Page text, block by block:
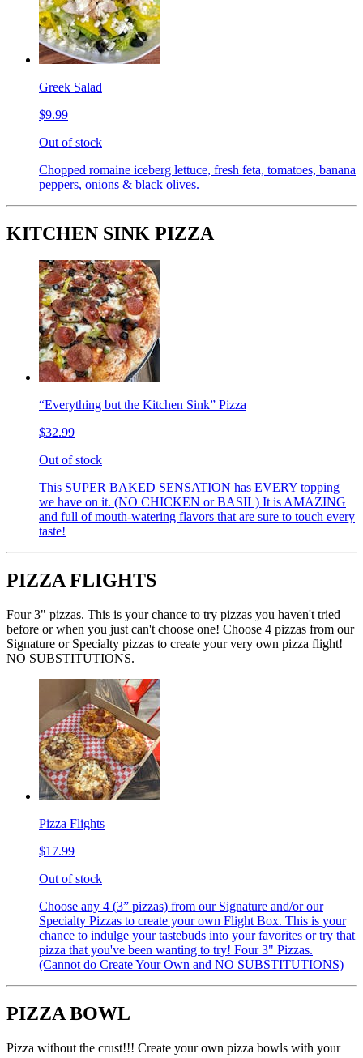
Greek Salad
$9.99
Out of stock
Chopped romaine iceberg lettuce, fresh feta, tomatoes, banana
peppers, onions & black olives.
KITCHEN SINK PIZZA
“Everything but the Kitchen Sink” Pizza
$32.99
Out of stock
This SUPER BAKED SENSATION has EVERY topping
we have on it. (NO CHICKEN or BASIL) It is AMAZING
and full of mouth-watering flavors that are sure to touch every
taste!
PIZZA FLIGHTS
Four 3" pizzas. This is your chance to try pizzas you haven't tried
before or when you just can't choose one! Choose 4 pizzas from our
Signature or Specialty pizzas to create your very own pizza flight!
NO SUBSTITUTIONS.
Pizza Flights
$17.99
Out of stock
Choose any 4 (3” pizzas) from our Signature and/or our
Specialty Pizzas to create your own Flight Box. This is your
chance to indulge your tastebuds into your favorites or try that
pizza that you've been wanting to try! Four 3" Pizzas.
(Cannot do Create Your Own and NO SUBSTITUTIONS)
PIZZA BOWL
Pizza without the crust!!! Create your own pizza bowls with your